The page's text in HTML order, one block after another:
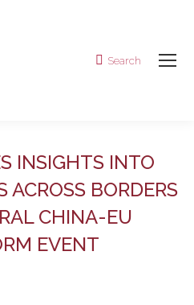
Search:
Search
INSIGHTS INTO
ACROSS BORDERS
CHINA-EU
EVENT